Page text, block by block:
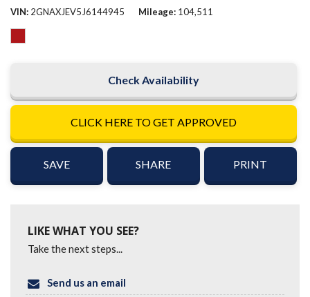
VIN 2GNAXJEV5J6144945 Mileage 104,511
Check Availability
CLICK HERE TO GET APPROVED
SAVE SHARE PRINT
LIKE WHAT YOU SEE?
Take the next steps...
Send us an email